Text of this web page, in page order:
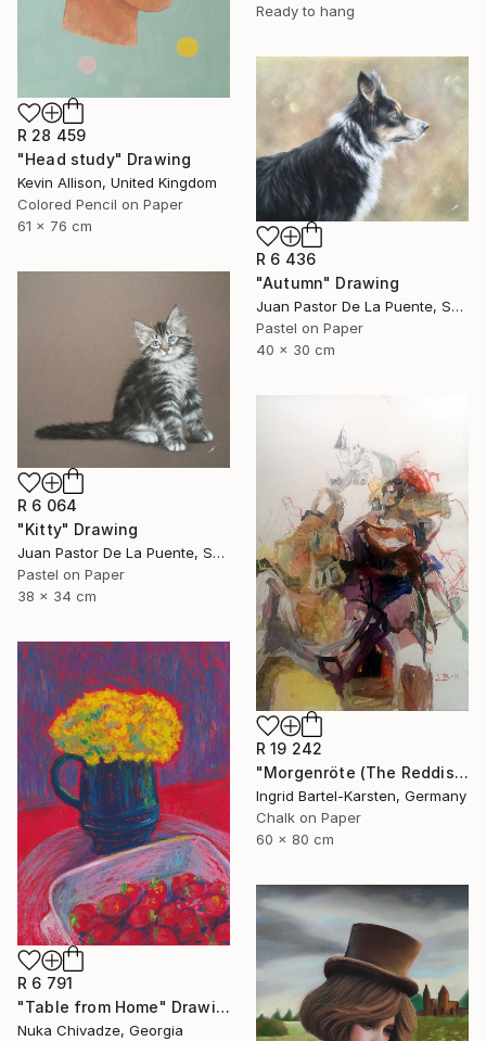
Ready to hang
R 28 459
"Head study" Drawing
Kevin Allison, United Kingdom
Colored Pencil on Paper
61 x 76 cm
R 6 436
"Autumn" Drawing
Juan Pastor De La Puente, Spain
Pastel on Paper
40 x 30 cm
R 6 064
"Kitty" Drawing
Juan Pastor De La Puente, Spain
Pastel on Paper
38 x 34 cm
R 19 242
"Morgenröte (The Reddish Dawn)" Drawing
Ingrid Bartel-Karsten, Germany
Chalk on Paper
60 x 80 cm
R 6 791
"Table from Home" Drawing
Nuka Chivadze, Georgia